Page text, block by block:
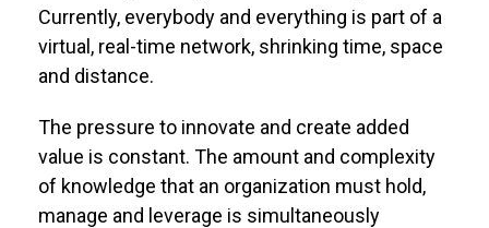
Currently, everybody and everything is part of a
virtual, real-time network, shrinking time, space
and distance.
The pressure to innovate and create added
value is constant. The amount and complexity
of knowledge that an organization must hold,
manage and leverage is simultaneously